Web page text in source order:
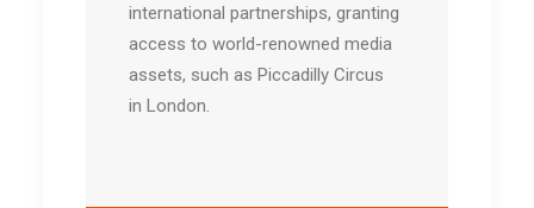
international partnerships, granting
access to world-renowned media
assets, such as Piccadilly Circus
in London.